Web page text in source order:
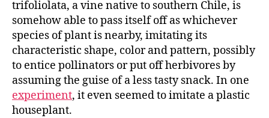
trifoliolata, a vine native to southern Chile, is
somehow able to pass itself off as whichever
species of plant is nearby, imitating its
characteristic shape, color and pattern, possibly
to entice pollinators or put off herbivores by
assuming the guise of a less tasty snack. In one
experiment, it even seemed to imitate a plastic
houseplant.